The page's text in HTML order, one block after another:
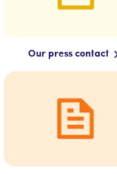
Our press contact